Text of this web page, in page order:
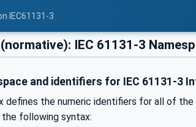
IEC61131-3
(normative): IEC 61131-3
and identifiers for IEC 61131-3
defines the numeric identifiers for all of the
following syntax: